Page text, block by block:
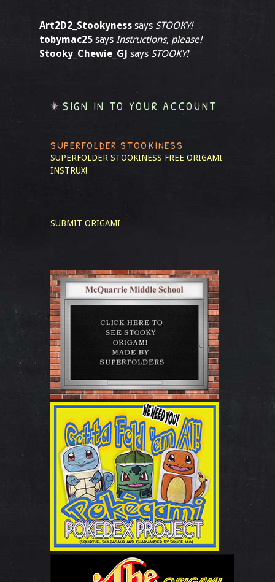
Art2D2_Stookyness says STOOKY!
tobymac25 says Instructions, please!
Stooky_Chewie_GJ says STOOKY!
SIGN IN TO YOUR ACCOUNT
SUPERFOLDER STOOKINESS
SUPERFOLDER STOOKINESS FREE ORIGAMI
INSTRUX!
SUBMIT ORIGAMI